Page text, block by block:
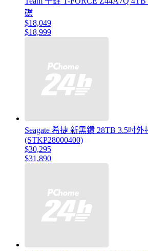
碟
$18,049
$18,999
Seagate 希捷 新黑鑽 28TB 3.5吋外
(STKP28000400)
$30,295
$31,890